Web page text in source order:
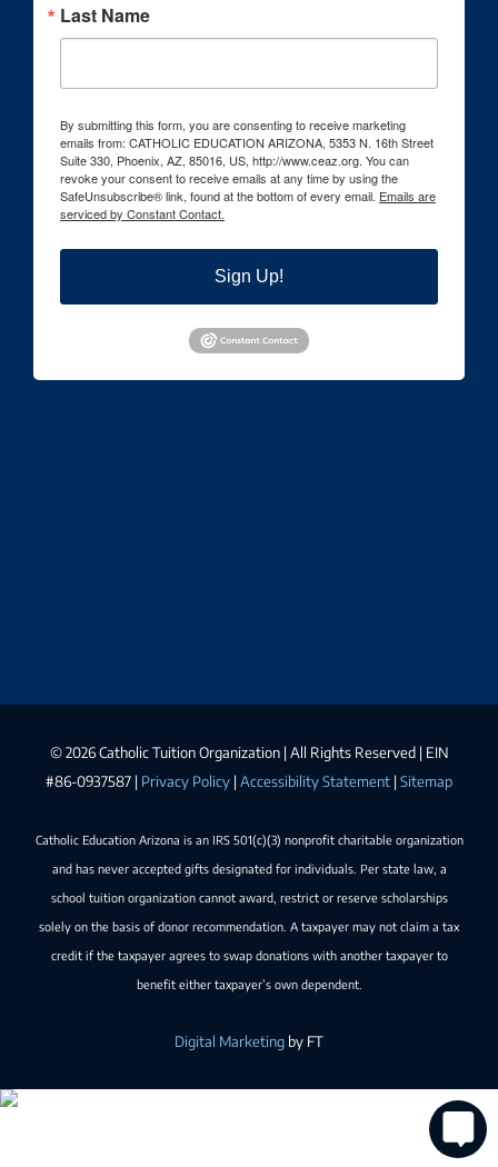
Last Name
By submitting this form, you are consenting to receive marketing
emails from: CATHOLIC EDUCATION ARIZONA, 5353 N. 16th Street
Suite 330, Phoenix, AZ, 85016, US, http://www.ceaz.org. You can
revoke your consent to receive emails at any time by using the
SafeUnsubscribe® link, found at the bottom of every email. Emails are
serviced by Constant Contact.
Sign Up!
©2026 Catholic Tuition Organization | All Rights Reserved | EIN
#86-0937587 | Privacy Policy | Accessibility Statement | Sitemap
Catholic Education Arizona is an IRS 501(c)(3) nonprofit charitable organization
and has never accepted gifts designated for individuals. Per state law, a
school tuition organization cannot award, restrict or reserve scholarships
solely on the basis of donor recommendation. A taxpayer may not claim a tax
credit if the taxpayer agrees to swap donations with another taxpayer to
benefit either taxpayer’s own dependent.
Digital Marketing by FT